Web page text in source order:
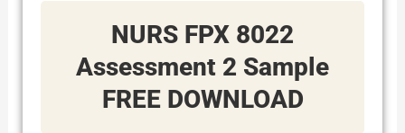
NURS FPX 8022
Assessment 2 Sample
FREE DOWNLOAD